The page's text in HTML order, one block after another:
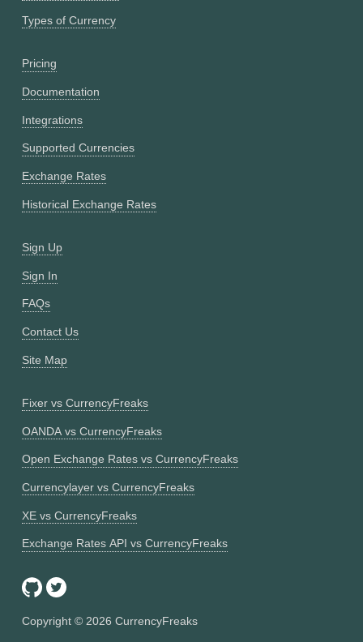
Types of Currency
Pricing
Documentation
Integrations
Supported Currencies
Exchange Rates
Historical Exchange Rates
Sign Up
Sign In
FAQs
Contact Us
Site Map
Fixer vs CurrencyFreaks
OANDA vs CurrencyFreaks
Open Exchange Rates vs CurrencyFreaks
Currencylayer vs CurrencyFreaks
XE vs CurrencyFreaks
Exchange Rates API vs CurrencyFreaks
Copyright © 2026 CurrencyFreaks